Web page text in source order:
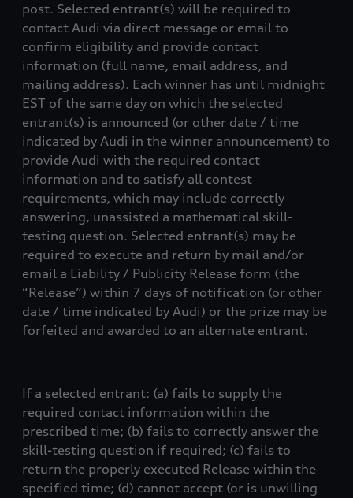
post. Selected entrant(s) will be required to
contact Audi via direct message or email to
confirm eligibility and provide contact
information (full name, email address, and
mailing address). Each winner has until midnight
EST of the same day on which the selected
entrant(s) is announced (or other date / time
indicated by Audi in the winner announcement) to
provide Audi with the required contact
information and to satisfy all contest
requirements, which may include correctly
answering, unassisted a mathematical skill-
testing question. Selected entrant(s) may be
required to execute and return by mail and/or
email a Liability / Publicity Release form (the
“Release”) within 7 days of notification (or other
date / time indicated by Audi) or the prize may be
forfeited and awarded to an alternate entrant.
If a selected entrant: (a) fails to supply the
required contact information within the
prescribed time; (b) fails to correctly answer the
skill-testing question if required; (c) fails to
return the properly executed Release within the
specified time; (d) cannot accept (or is unwilling